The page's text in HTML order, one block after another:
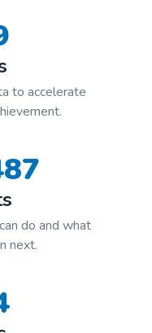
to accelerate
do and what
next.